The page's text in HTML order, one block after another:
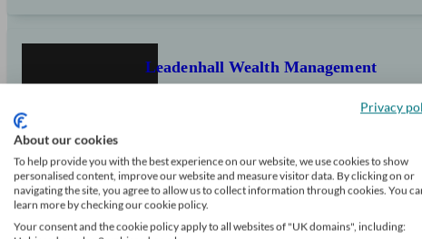
Leadenhall Wealth Management
Initial
consultation
FCA
verified
Independent
Privacy
About our cookies
To help provide you with the best experience on our website, we use cookies to show
personalised content, improve our website and measure visitor data. By clicking on or
navigating the site, you agree to allow us to collect information through cookies. You
learn more by checking our cookie policy.
Your consent and the cookie policy apply to all websites of "UK domains", including: